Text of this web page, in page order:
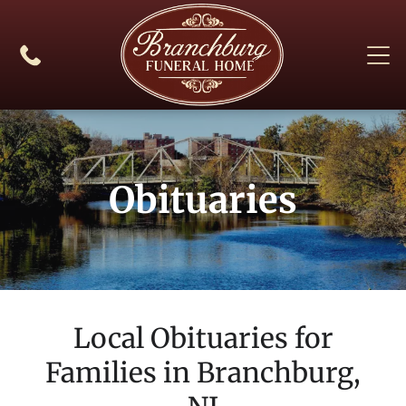
Obituaries
Local Obituaries for
Families in Branchburg,